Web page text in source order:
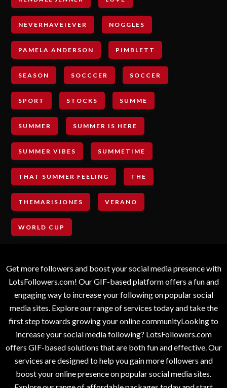
NEVERHAVEIEVER NOGGLES
PAMELA ANDERSON PIMBLETT
SEASON SOCCCER SOCCER
SPORT STOCKS SUMME
SUMMER SUMMER IS HERE
SUMMER VIBES SUMMETIME
THAT SUMMER FEELING THE
THEMARISJONES VERANO
WORLD CUP
Get more followers and boost your social media presence with
LotsFollowers.com! Our GIF-based platform offers a fun and
engaging way to increase your following on popular social
media sites. Explore our range of services today and take the
first step towards growing your online communityLooking to
increase your social media following? LotsFollowers.com
offers GIF-based solutions that are both fun and effective. Our
services are designed to help you gain more followers and
boost your online presence on popular social media sites.